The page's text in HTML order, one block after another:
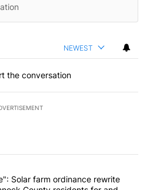
NEWEST
the conversation
most commented articles in the last
elsewhere": Solar farm
Solar farm ordinance rewrite